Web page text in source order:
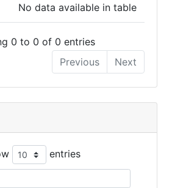
No data available in table
0 to 0 of 0 entries
Previous
Next
entries